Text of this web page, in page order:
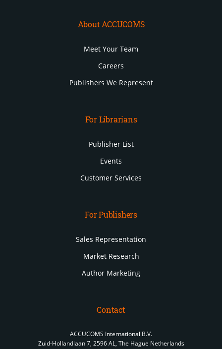
About ACCUCOMS
Meet Your Team
Careers
Publishers We Represent
For Librarians
Publisher List
Events
Customer Services
For Publishers
Sales Representation
Market Research
Author Marketing
Contact
ACCUCOMS International B.V.
Zuid-Hollandlaan 7, 2596 AL, The Hague Netherlands